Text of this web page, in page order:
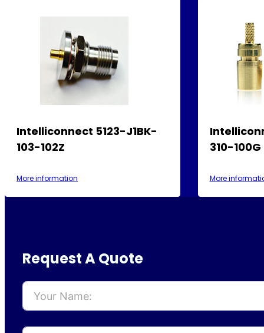
Intelliconnect 5123-J1BK-
103-102Z
More information
310-100G
More
Request A Quote